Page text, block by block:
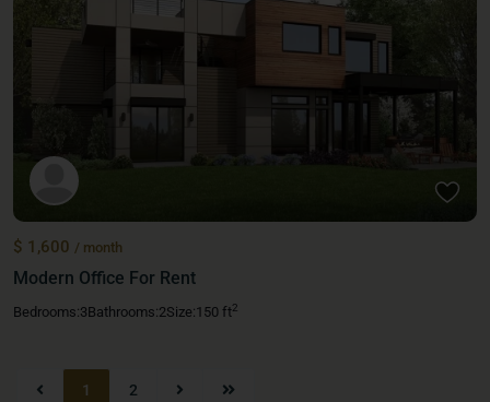
$ 1,600 / month
Modern Office For Rent
Bedrooms:3Bathrooms:2Size:150 ft2
1 2